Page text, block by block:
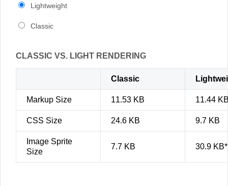
Lightweight
Classic
CLASSIC VS. LIGHT RENDERING
Classic
Markup Size 11.53 KB 11.44
CSS Size 24.6 KB 9.7 KB
Image Sprite
Size
7.7 KB 30.9 KB*